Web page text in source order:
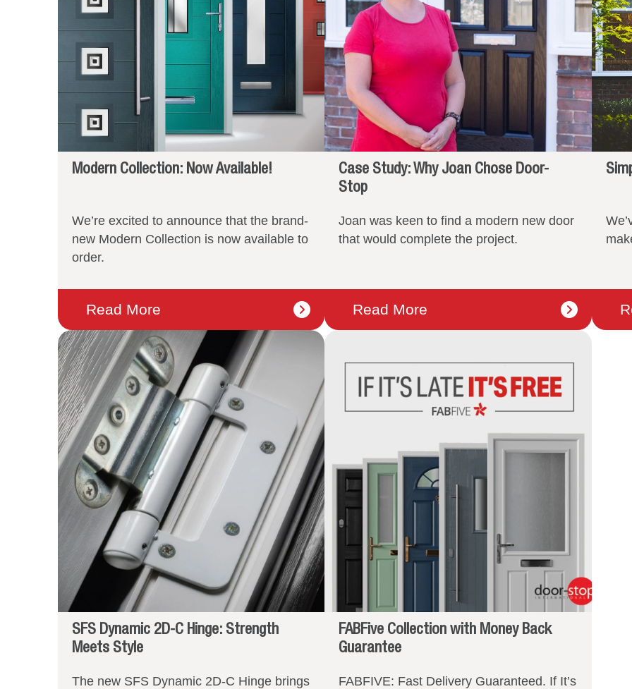
Modern Collection: Now Available!
We’re excited to announce that the brand-
new Modern Collection is now available to
order.
Read More
Case Study: Why Joan Chose Door-
Stop
Joan was keen to find a modern new door
that would complete the project.
Read More
SFS Dynamic 2D-C Hinge: Strength
Meets Style
The new SFS Dynamic 2D-C Hinge brings
FABFive Collection with Money Back
Guarantee
FABFIVE: Fast Delivery Guaranteed. If It’s